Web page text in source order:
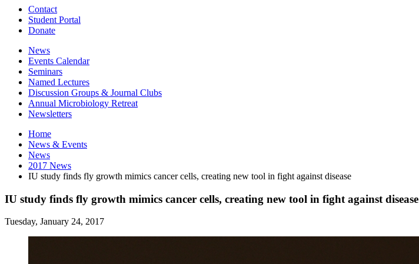
Contact
Student Portal
Donate
News
Events Calendar
Seminars
Named Lectures
Discussion Groups & Journal Clubs
Annual Microbiology Retreat
Newsletters
Home
News & Events
News
2017 News
IU study finds fly growth mimics cancer cells, creating new tool in fight against disease
IU study finds fly growth mimics cancer cells, creating new tool in fight against disease
Tuesday, January 24, 2017